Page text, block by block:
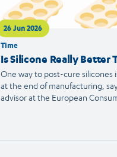
26 Jun 2026
Time
Is Silicone Really Better
One way to post-cure silicones
at the end of manufacturing,
advisor at the European